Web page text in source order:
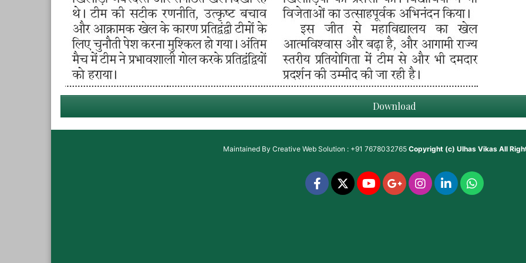
Download
Maintained By Creative Web Solution : +91 7678032765 Copyright (c) Ulhas VikasAll